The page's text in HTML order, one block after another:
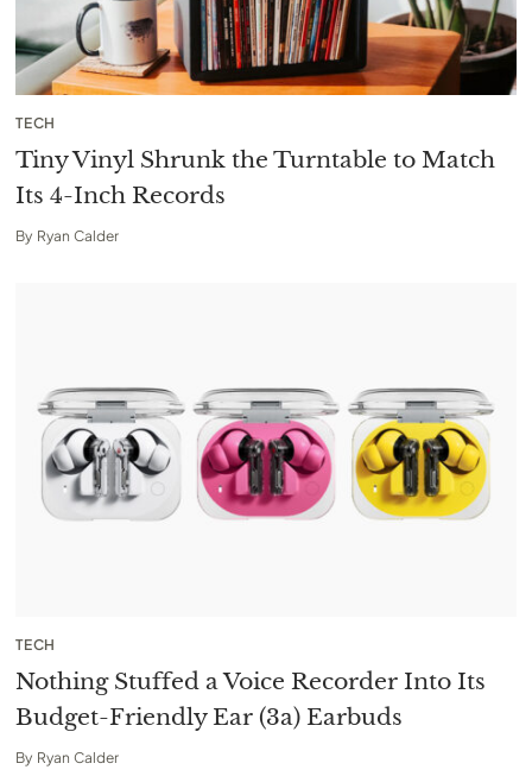
TECH
Tiny Vinyl Shrunk the Turntable to Match
Its 4-Inch Records
By Ryan Calder
TECH
Nothing Stuffed a Voice Recorder Into Its
Budget-Friendly Ear (3a) Earbuds
By Ryan Calder